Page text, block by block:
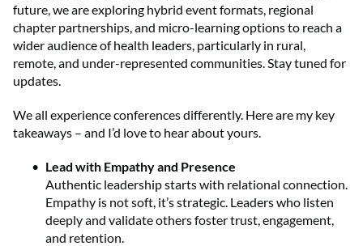
future, we are exploring hybrid event formats, regional
chapter partnerships, and micro-learning options to reach a
wider audience of health leaders, particularly in rural,
remote, and under-represented communities. Stay tuned for
updates.
We all experience conferences differently. Here are my key
takeaways – and I’d love to hear about yours.
Lead with Empathy and Presence
Authentic leadership starts with relational connection.
Empathy is not soft, it’s strategic. Leaders who listen
deeply and validate others foster trust, engagement,
and retention.